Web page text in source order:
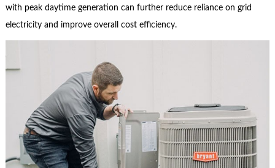
with peak daytime generation can further reduce reliance on grid
electricity and improve overall cost efficiency.